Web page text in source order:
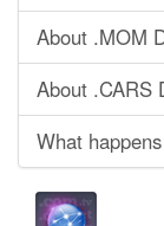
About .MOM
About .CARS
What